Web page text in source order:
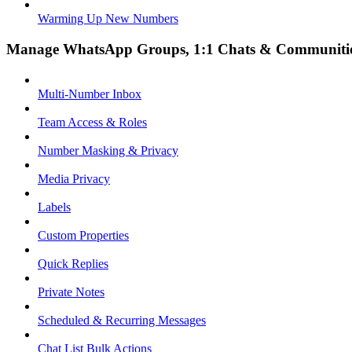
Warming Up New Numbers
Manage WhatsApp Groups, 1:1 Chats &
Multi-Number Inbox
Team Access & Roles
Number Masking & Privacy
Media Privacy
Labels
Custom Properties
Quick Replies
Private Notes
Scheduled & Recurring Messages
Chat List Bulk Actions